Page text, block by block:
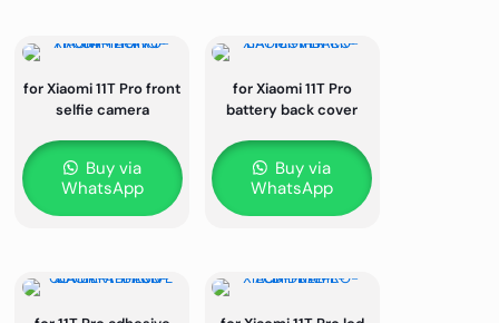
for Xiaomi 11T Pro front
selfie camera
Buy via
WhatsApp
for Xiaomi 11T Pro
battery back cover
Buy via
WhatsApp